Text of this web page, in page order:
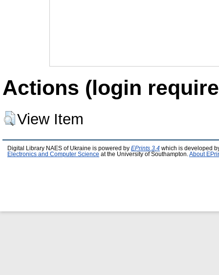
Actions (login
View Item
Digital Library NAES of Ukraine is powered by EPrints 3.4 which is developed
Electronics and Computer Science at the University of Southampton. About